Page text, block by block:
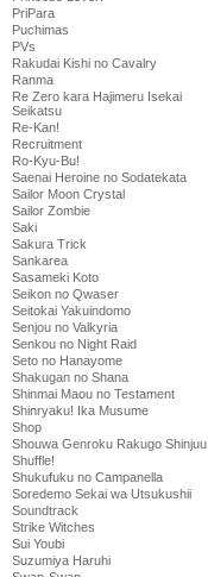
PriPara
Puchimas
PVs
Rakudai Kishi no Cavalry
Ranma
Re Zero kara Hajimeru Isekai
Seikatsu
Re-Kan!
Recruitment
Ro-Kyu-Bu!
Saenai Heroine no Sodatekata
Sailor Moon Crystal
Sailor Zombie
Saki
Sakura Trick
Sankarea
Sasameki Koto
Seikon no Qwaser
Seitokai Yakuindomo
Senjou no Valkyria
Senkou no Night Raid
Seto no Hanayome
Shakugan no Shana
Shinmai Maou no Testament
Shinryaku! Ika Musume
Shop
Shouwa Genroku Rakugo Shinjuu
Shuffle!
Shukufuku no Campanella
Soredemo Sekai wa Utsukushii
Soundtrack
Strike Witches
Sui Youbi
Suzumiya Haruhi